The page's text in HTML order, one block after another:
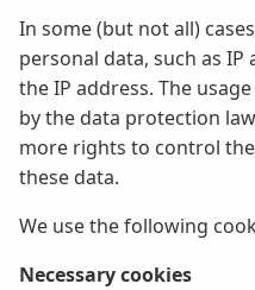
In some (but not all)
personal data, such as
the IP address. The
by the data protection
more rights to control
these data.
We use the following
Necessary cookies